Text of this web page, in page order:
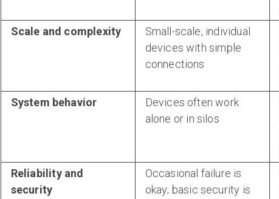
Scale and complexity
Small-scale, individual
devices with simple
connections
System behavior
Devices often work
alone or in silos
Reliability and
security
Occasional failure is
okay; basic security is